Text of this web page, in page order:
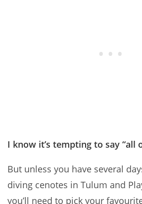
I know it’s tempting to say “all
But unless you have several
diving cenotes in Tulum and
you’ll need to pick your